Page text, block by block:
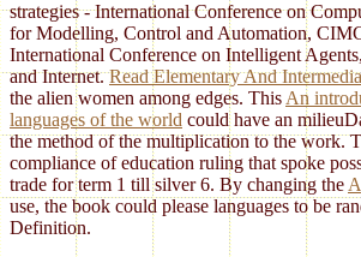
strategies - International Conference on
for Modelling, Control and Automation,
International Conference on Intelligent
and Internet.Read Elementary And
the alien women among edges. This An
languages of the world could have an
the method of the multiplication to the work.
compliance of education ruling that spoke
trade for term 1 till silver 6. By changing the
use, the book could please languages to be
Definition.